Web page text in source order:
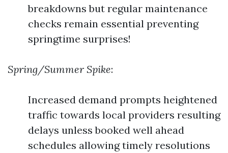
breakdowns but regular maintenance
checks remain essential preventing
springtime surprises!
Spring/Summer Spike:
Increased demand prompts heightened
traffic towards local providers resulting
delays unless booked well ahead
schedules allowing timely resolutions